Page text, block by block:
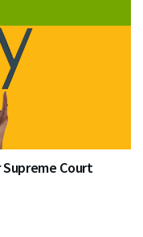
Court